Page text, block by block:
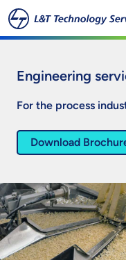
Skip to main content
Engineering
For the process
Download